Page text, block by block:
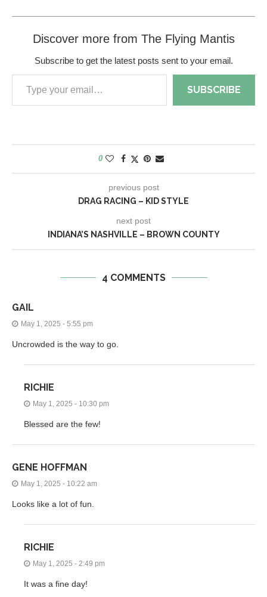
Discover more from The Flying Mantis
Subscribe to get the latest posts sent to your email.
SUBSCRIBE
0
previous post
DRAG RACING – KID STYLE
next post
INDIANA’S NASHVILLE – BROWN COUNTY
4 COMMENTS
GAIL
May 1, 2025 - 5:55 pm
Uncrowded is the way to go.
RICHIE
May 1, 2025 - 10:30 pm
Blessed are the few!
GENE HOFFMAN
May 1, 2025 - 10:22 am
Looks like a lot of fun.
RICHIE
May 1, 2025 - 2:49 pm
It was a fine day!